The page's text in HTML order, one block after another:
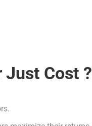
Just Cost ?